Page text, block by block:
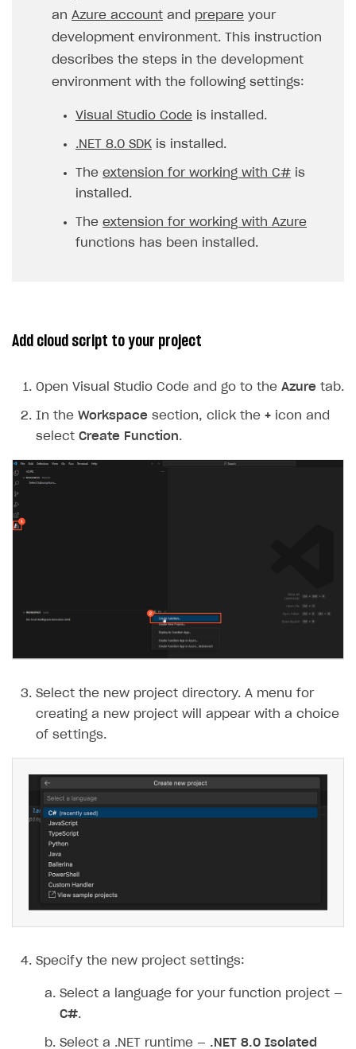
an Azure account and prepare your
development environment. This instruction
describes the steps in the development
environment with the following settings:
Visual Studio Code is installed.
.NET 8.0 SDK is installed.
The extension for working with C# is
installed.
The extension for working with Azure
functions has been installed.
Add cloud script to your project
Open Visual Studio Code and go to the Azure tab.
In the Workspace section, click the + icon and
select Create Function.
Select the new project directory. A menu for
creating a new project will appear with a choice
of settings.
Specify the new project settings:
Select a language for your function project —
C#.
Select a .NET runtime — .NET 8.0 Isolated